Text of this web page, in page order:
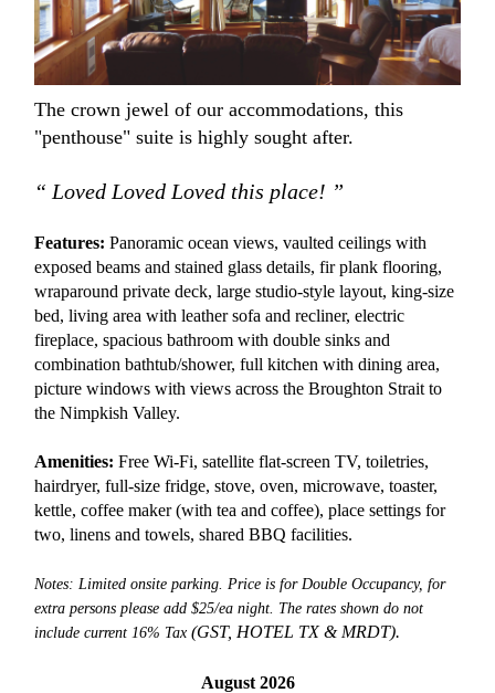
The crown jewel of our accommodations, this
"penthouse" suite is highly sought after.
“ Loved Loved Loved this place! ”
Features: Panoramic ocean views, vaulted ceilings with
exposed beams and stained glass details, fir plank flooring,
wraparound private deck, large studio-style layout, king-size
bed, living area with leather sofa and recliner, electric
fireplace, spacious bathroom with double sinks and
combination bathtub/shower, full kitchen with dining area,
picture windows with views across the Broughton Strait to
the Nimpkish Valley.
Amenities: Free Wi-Fi, satellite flat-screen TV, toiletries,
hairdryer, full-size fridge, stove, oven, microwave, toaster,
kettle, coffee maker (with tea and coffee), place settings for
two, linens and towels, shared BBQ facilities.
Notes: Limited onsite parking. Price is for Double Occupancy, for
extra persons please add $25/ea night. The rates shown do not
include current 16% Tax (GST, HOTEL TX & MRDT).
August 2026